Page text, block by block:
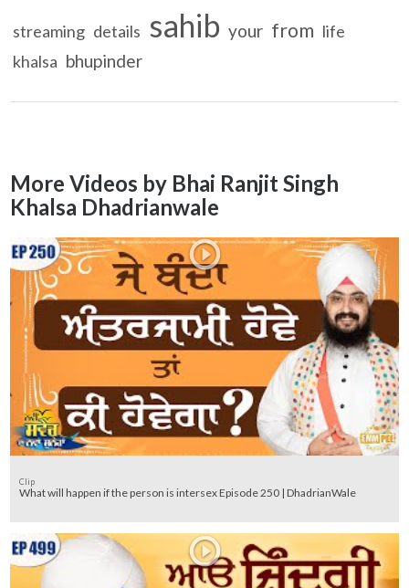
streaming details sahib your from life
khalsa bhupinder
More Videos by Bhai Ranjit Singh
Khalsa Dhadrianwale
Clip
What will happen if the person is intersex Episode 250 | DhadrianWale